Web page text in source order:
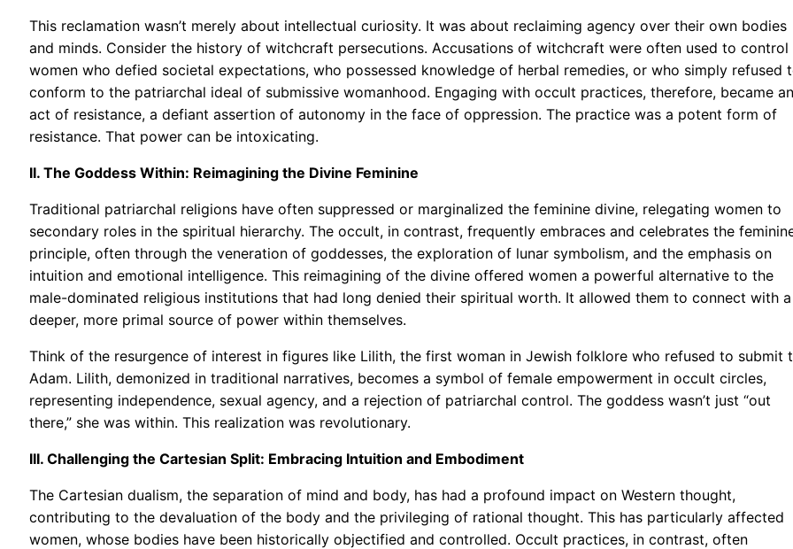
This reclamation wasn’t merely about intellectual curiosity. It was about reclaiming agency over their own bodies
and minds. Consider the history of witchcraft persecutions. Accusations of witchcraft were often used to control
women who defied societal expectations, who possessed knowledge of herbal remedies, or who simply refused
conform to the patriarchal ideal of submissive womanhood. Engaging with occult practices, therefore, became an
act of resistance, a defiant assertion of autonomy in the face of oppression. The practice was a potent form of
resistance. That power can be intoxicating.
II. The Goddess Within: Reimagining the Divine Feminine
Traditional patriarchal religions have often suppressed or marginalized the feminine divine, relegating women to
secondary roles in the spiritual hierarchy. The occult, in contrast, frequently embraces and celebrates the
principle, often through the veneration of goddesses, the exploration of lunar symbolism, and the emphasis on
intuition and emotional intelligence. This reimagining of the divine offered women a powerful alternative to the
male-dominated religious institutions that had long denied their spiritual worth. It allowed them to connect with a
deeper, more primal source of power within themselves.
Think of the resurgence of interest in figures like Lilith, the first woman in Jewish folklore who refused to submit
Adam. Lilith, demonized in traditional narratives, becomes a symbol of female empowerment in occult circles,
representing independence, sexual agency, and a rejection of patriarchal control. The goddess wasn’t just “out
there,” she was within. This realization was revolutionary.
III. Challenging the Cartesian Split: Embracing Intuition and Embodiment
The Cartesian dualism, the separation of mind and body, has had a profound impact on Western thought,
contributing to the devaluation of the body and the privileging of rational thought. This has particularly affected
women, whose bodies have been historically objectified and controlled. Occult practices, in contrast, often